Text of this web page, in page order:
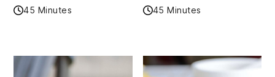
45 Minutes 45 Minutes